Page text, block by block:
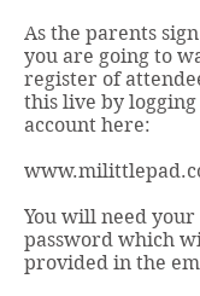
As the parents
you are going to
register of
this live by
account here:
You will need
password which
provided in the